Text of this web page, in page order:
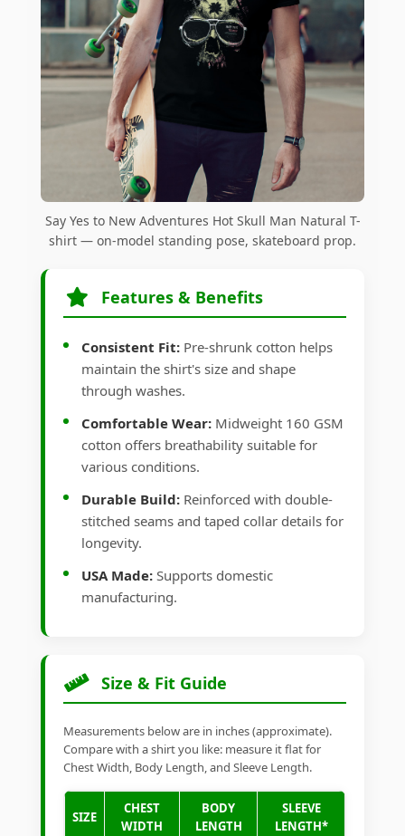
Say Yes to New Adventures Hot Skull Man Natural T-
shirt — on-model standing pose, skateboard prop.
Features & Benefits
Consistent Fit: Pre-shrunk cotton helps
maintain the shirt's size and shape
through washes.
Comfortable Wear: Midweight 160 GSM
cotton offers breathability suitable for
various conditions.
Durable Build: Reinforced with double-
stitched seams and taped collar details for
longevity.
USA Made: Supports domestic
manufacturing.
Size & Fit Guide
Measurements below are in inches (approximate).
Compare with a shirt you like: measure it flat for
Chest Width, Body Length, and Sleeve Length.
SIZE
CHEST
WIDTH
BODY
LENGTH
SLEEVE
LENGTH*